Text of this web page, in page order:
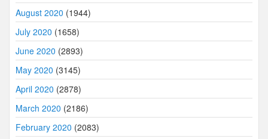
August 2020 (1944)
July 2020 (1658)
June 2020 (2893)
May 2020 (3145)
April 2020 (2878)
March 2020 (2186)
February 2020 (2083)